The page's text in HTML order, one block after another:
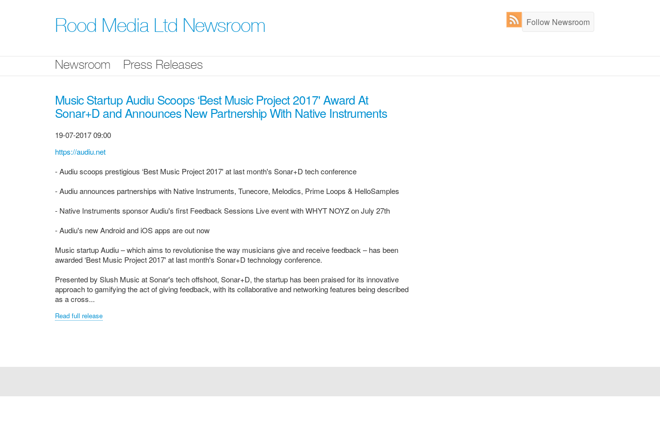
Rood Media Ltd Newsroom Follow Newsroom
Newsroom Press Releases
Music Startup Audiu Scoops ‘Best Music Project 2017' Award At
Sonar+D and Announces New Partnership With Native Instruments
19-07-2017 09:00
https://audiu.net
- Audiu scoops prestigious ‘Best Music Project 2017' at last month's Sonar+D tech conference
- Audiu announces partnerships with Native Instruments, Tunecore, Melodics, Prime Loops & HelloSamples
- Native Instruments sponsor Audiu's first Feedback Sessions Live event with WHYT NOYZ on July 27th
- Audiu's new Android and iOS apps are out now
Music startup Audiu – which aims to revolutionise the way musicians give and receive feedback – has been
awarded ‘Best Music Project 2017' at last month's Sonar+D technology conference.
Presented by Slush Music at Sonar's tech offshoot, Sonar+D, the startup has been praised for its innovative
approach to gamifying the act of giving feedback, with its collaborative and networking features being described
as a cross...
Read full release